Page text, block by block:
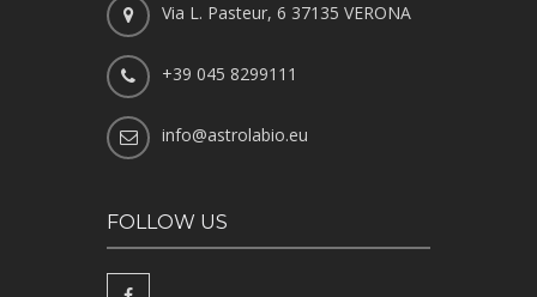
Via L. Pasteur, 6 37135 VERONA
+39 045 8299111
info@astrolabio.eu
FOLLOW US